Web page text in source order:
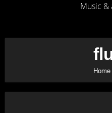
Music &
Home